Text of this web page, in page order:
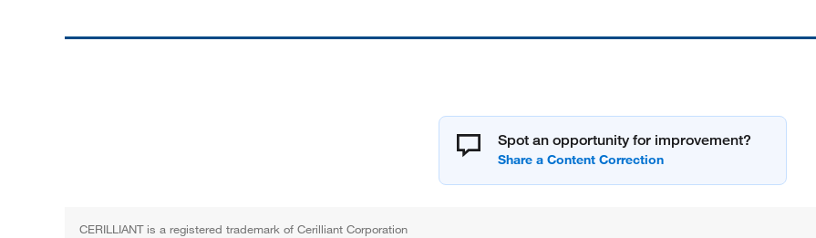
Spot an opportunity for improvement?
CERILLIANT is a registered trademark of Cerilliant Corporation